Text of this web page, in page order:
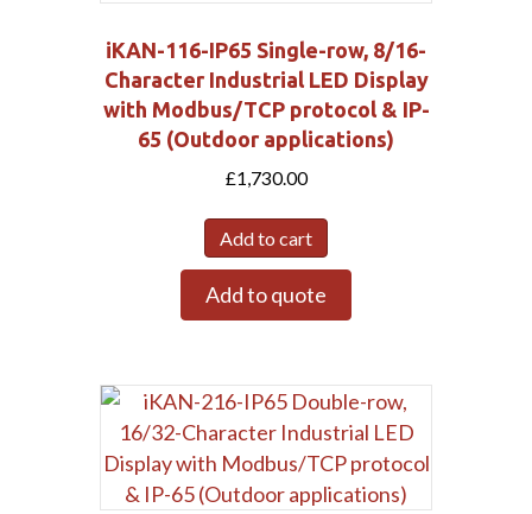
iKAN-116-IP65 Single-row, 8/16-
Character Industrial LED Display
with Modbus/TCP protocol & IP-
65 (Outdoor applications)
£1,730.00
Add to cart
Add to quote